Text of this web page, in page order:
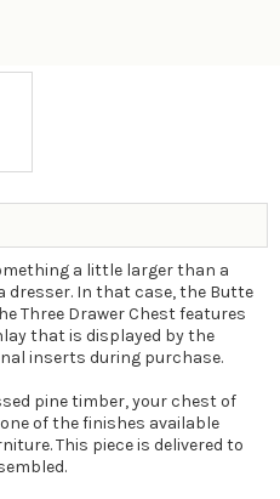
a little larger than a
In that case, the Butte
Three Drawer Chest features
that is displayed by the
inserts during purchase.
pine timber, your chest of
of the finishes available
This piece is delivered to